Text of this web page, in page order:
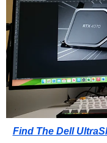
Find The Dell